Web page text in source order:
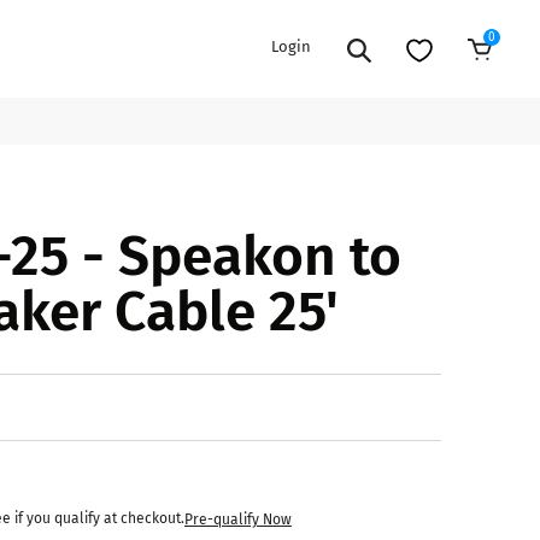
ACCESSORIES
COOLERS
PA/DJ SPEAKER
BFCM HOLIDAY
Login 0
25 - Speakon to
Cable 25'
if you qualify at checkout.Pre-qualify Now